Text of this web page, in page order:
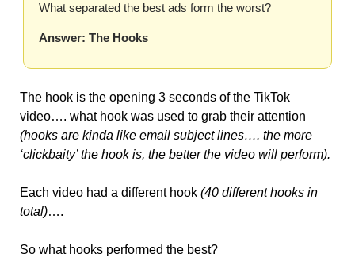
What separated the best ads form the worst?
Answer: The Hooks
The hook is the opening 3 seconds of the TikTok
(hooks are kinda like email subject lines…. the more
‘clickbaity’ the hook is, the better the video will perform).
Each video had a different hook (40 different hooks in
total)….
So what hooks performed the best?